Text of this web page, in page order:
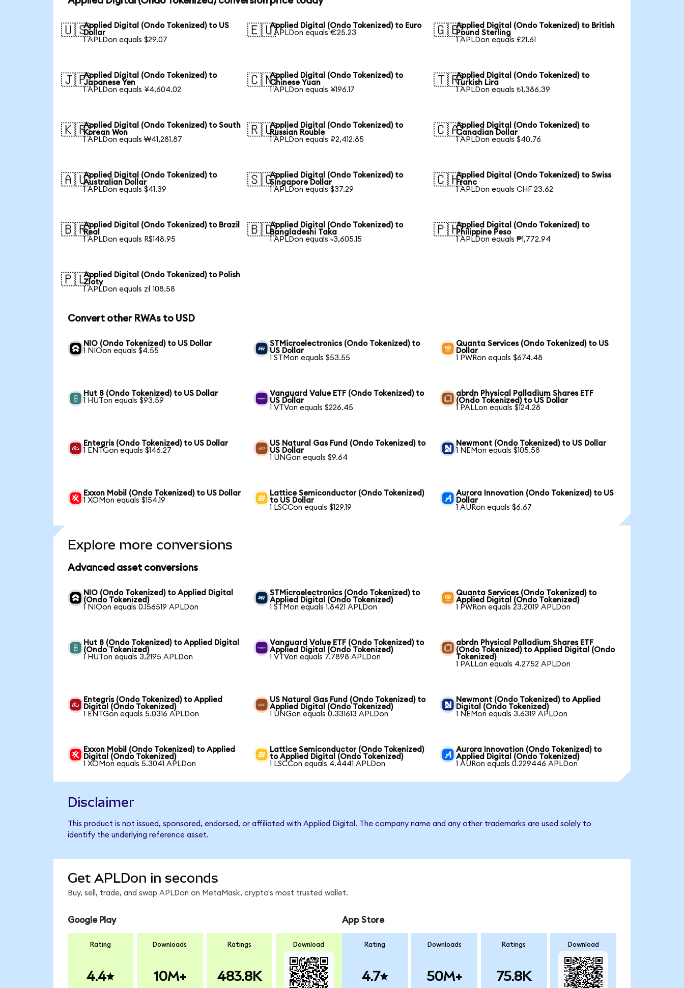
🇺🇸Applied Digital (Ondo Tokenized) to US
Dollar
1 APLDon equals $29.07
🇪🇺Applied Digital (Ondo Tokenized) to Euro
1 APLDon equals €25.23
🇬🇧Applied Digital (Ondo Tokenized) to British
Pound Sterling
1 APLDon equals £21.61
🇯🇵Applied Digital (Ondo Tokenized) to
Japanese Yen
1 APLDon equals ¥4,604.02
🇨🇳Applied Digital (Ondo Tokenized) to
Chinese Yuan
1 APLDon equals ¥196.17
🇹🇷Applied Digital (Ondo Tokenized) to
Turkish Lira
1 APLDon equals ₺1,386.39
🇰🇷Applied Digital (Ondo Tokenized) to South
Korean Won
1 APLDon equals ₩41,281.87
🇷🇺Applied Digital (Ondo Tokenized) to
Russian Rouble
1 APLDon equals ₽2,412.85
🇨🇦Applied Digital (Ondo Tokenized) to
Canadian Dollar
1 APLDon equals $40.76
🇦🇺Applied Digital (Ondo Tokenized) to
Australian Dollar
1 APLDon equals $41.39
🇸🇬Applied Digital (Ondo Tokenized) to
Singapore Dollar
1 APLDon equals $37.29
🇨🇭Applied Digital (Ondo Tokenized) to Swiss
Franc
1 APLDon equals CHF 23.62
🇧🇷Applied Digital (Ondo Tokenized) to Brazil
Real
1 APLDon equals R$148.95
🇧🇩Applied Digital (Ondo Tokenized) to
Bangladeshi Taka
1 APLDon equals ৳3,605.15
🇵🇭Applied Digital (Ondo Tokenized) to
Philippine Peso
1 APLDon equals ₱1,772.94
🇵🇱Applied Digital (Ondo Tokenized) to Polish
Zloty
1 APLDon equals zł 108.58
Convert other RWAs to USD
NIO (Ondo Tokenized) to US Dollar
1 NIOon equals $4.55
STMicroelectronics (Ondo Tokenized) to
US Dollar
1 STMon equals $53.55
Quanta Services (Ondo Tokenized) to US
Dollar
1 PWRon equals $674.48
Hut 8 (Ondo Tokenized) to US Dollar
1 HUTon equals $93.59
Vanguard Value ETF (Ondo Tokenized) to
US Dollar
1 VTVon equals $226.45
abrdn Physical Palladium Shares ETF
(Ondo Tokenized) to US Dollar
1 PALLon equals $124.28
Entegris (Ondo Tokenized) to US Dollar
1 ENTGon equals $146.27
US Natural Gas Fund (Ondo Tokenized) to
US Dollar
1 UNGon equals $9.64
Newmont (Ondo Tokenized) to US Dollar
1 NEMon equals $105.58
Exxon Mobil (Ondo Tokenized) to US Dollar
1 XOMon equals $154.19
Lattice Semiconductor (Ondo Tokenized)
to US Dollar
1 LSCCon equals $129.19
Aurora Innovation (Ondo Tokenized) to US
Dollar
1 AURon equals $6.67
Explore more conversions
Advanced asset conversions
NIO (Ondo Tokenized) to Applied Digital
(Ondo Tokenized)
1 NIOon equals 0.156519 APLDon
STMicroelectronics (Ondo Tokenized) to
Applied Digital (Ondo Tokenized)
1 STMon equals 1.8421 APLDon
Quanta Services (Ondo Tokenized) to
Applied Digital (Ondo Tokenized)
1 PWRon equals 23.2019 APLDon
Hut 8 (Ondo Tokenized) to Applied Digital
(Ondo Tokenized)
1 HUTon equals 3.2195 APLDon
Vanguard Value ETF (Ondo Tokenized) to
Applied Digital (Ondo Tokenized)
1 VTVon equals 7.7898 APLDon
abrdn Physical Palladium Shares ETF
(Ondo Tokenized) to Applied Digital (Ondo
Tokenized)
1 PALLon equals 4.2752 APLDon
Entegris (Ondo Tokenized) to Applied
Digital (Ondo Tokenized)
1 ENTGon equals 5.0316 APLDon
US Natural Gas Fund (Ondo Tokenized) to
Applied Digital (Ondo Tokenized)
1 UNGon equals 0.331613 APLDon
Newmont (Ondo Tokenized) to Applied
Digital (Ondo Tokenized)
1 NEMon equals 3.6319 APLDon
Exxon Mobil (Ondo Tokenized) to Applied
Digital (Ondo Tokenized)
1 XOMon equals 5.3041 APLDon
Lattice Semiconductor (Ondo Tokenized)
to Applied Digital (Ondo Tokenized)
1 LSCCon equals 4.4441 APLDon
Aurora Innovation (Ondo Tokenized) to
Applied Digital (Ondo Tokenized)
1 AURon equals 0.229446 APLDon
Disclaimer
This product is not issued, sponsored, endorsed, or affiliated with Applied Digital. The company name and any other trademarks are used solely to
identify the underlying reference asset.
Get APLDon in seconds
Buy, sell, trade, and swap APLDon on MetaMask, crypto's most trusted wallet.
Google Play
Rating
4.4
Downloads
10M+
Ratings
483.8K
Download
App Store
Rating
4.7
Downloads
50M+
Ratings
75.8K
Download